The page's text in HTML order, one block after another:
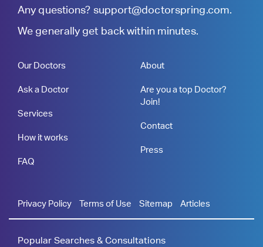
Any questions? support@doctorspring.com.
We generally get back within minutes.
Our Doctors
Ask a Doctor
Services
How it works
FAQ
About
Are you a top Doctor?
Join!
Contact
Press
Privacy Policy Terms of Use Sitemap Articles
Popular Searches & Consultations